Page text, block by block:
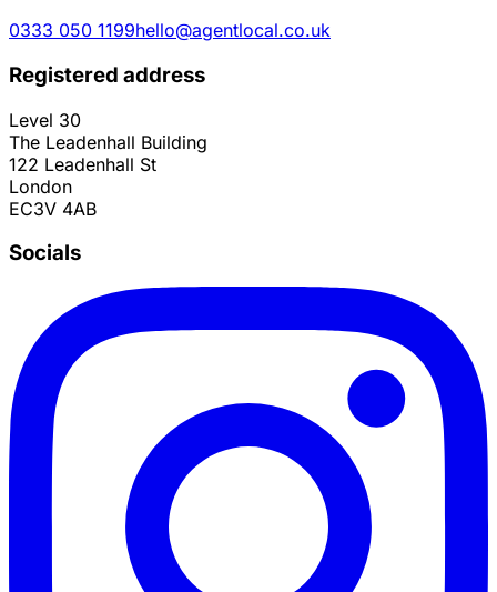
0333 050 1199hello@agentlocal.co.uk
Registered address
Level 30
The Leadenhall Building
122 Leadenhall St
London
EC3V 4AB
Socials